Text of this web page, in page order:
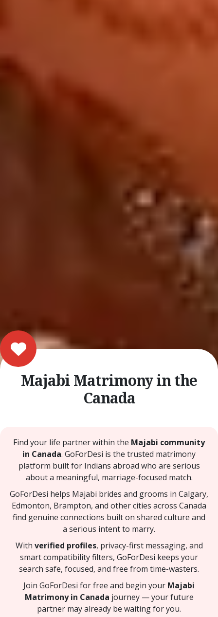
Majabi Matrimony in the
Canada
Find your life partner within the Majabi community
in Canada. GoForDesi is the trusted matrimony
platform built for Indians abroad who are serious
about a meaningful, marriage-focused match.
GoForDesi helps Majabi brides and grooms in Calgary,
Edmonton, Brampton, and other cities across Canada
find genuine connections built on shared culture and
a serious intent to marry.
With verified profiles, privacy-first messaging, and
smart compatibility filters, GoForDesi keeps your
search safe, focused, and free from time-wasters.
Join GoForDesi for free and begin your Majabi
Matrimony in Canada journey — your future
partner may already be waiting for you.